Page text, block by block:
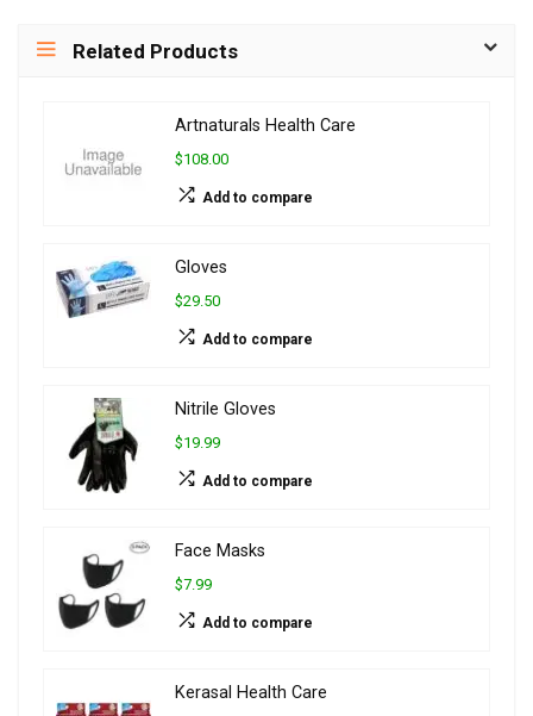
Related Products
Artnaturals Health Care
$108.00
Add to compare
Gloves
$29.50
Add to compare
Nitrile Gloves
$19.99
Add to compare
Face Masks
$7.99
Add to compare
Kerasal Health Care